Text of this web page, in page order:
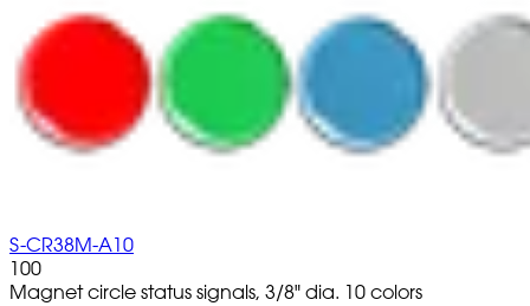
S-CR38M-A10
100
Magnet circle status signals, 3/8" dia. 10 colors